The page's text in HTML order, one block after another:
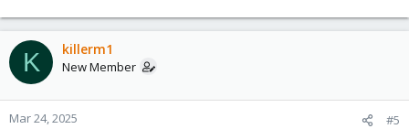
K killerm1
New Member
Mar 24, 2025 #5